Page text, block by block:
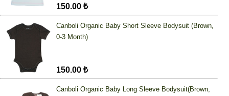
150.00 ₺
Canboli Organic Baby Short Sleeve Bodysuit (Brown,
0-3 Month)
150.00 ₺
Canboli Organic Baby Long Sleeve Bodysuit(Brown,